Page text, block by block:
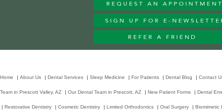
Home | About Us | Dental Services | Sleep Medicine | For Patients | Dental Blog | Contact
Team in Prescott Valley, AZ | Our Dental Team in Prescott, AZ | New Patient Forms | Dental
| Restorative Dentistry | Cosmetic Dentistry | Limited Orthodontics | Oral Surgery | Biomimetic